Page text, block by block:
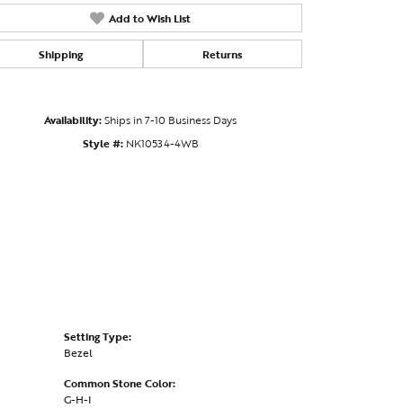
Click to zoom
Add to Wish List
Shipping Returns
Availability:Ships in 7-10 Business Days
Style #: NK10534-4WB
Setting Type:
Bezel
Common Stone Color:
G-H-I